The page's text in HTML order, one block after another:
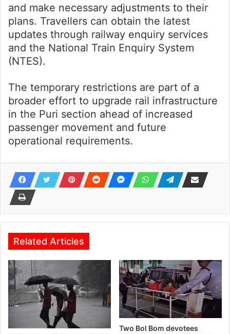
and make necessary adjustments to their
plans. Travellers can obtain the latest
updates through railway enquiry services
and the National Train Enquiry System
(NTES).
The temporary restrictions are part of a
broader effort to upgrade rail infrastructure
in the Puri section ahead of increased
passenger movement and future
operational requirements.
Related Articles
Two Bol Bom devotees